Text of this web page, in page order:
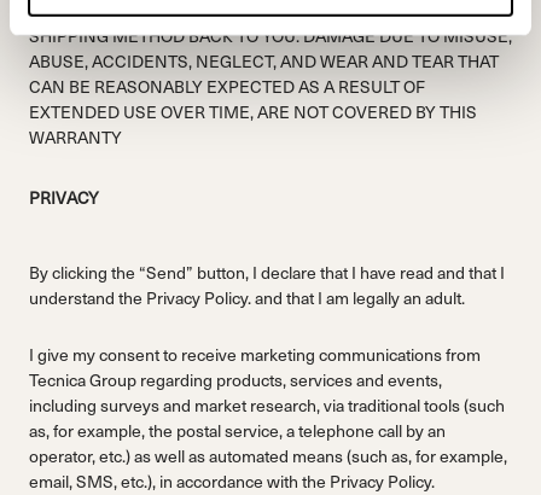
5 PROCESSING DAYS ONCE PRODUCT IS RECEIVED +
SHIPPING METHOD BACK TO YOU. DAMAGE DUE TO MISUSE,
ABUSE, ACCIDENTS, NEGLECT, AND WEAR AND TEAR THAT
CAN BE REASONABLY EXPECTED AS A RESULT OF
EXTENDED USE OVER TIME, ARE NOT COVERED BY THIS
WARRANTY
PRIVACY
By clicking the “Send” button, I declare that I have read and that I
understand the Privacy Policy.and that I am legally an adult.
I give my consent to receive marketing communications from
Tecnica Group regarding products, services and events,
including surveys and market research, via traditional tools (such
as, for example, the postal service, a telephone call by an
operator, etc.) as well as automated means (such as, for example,
email, SMS, etc.), in accordance with the Privacy Policy.